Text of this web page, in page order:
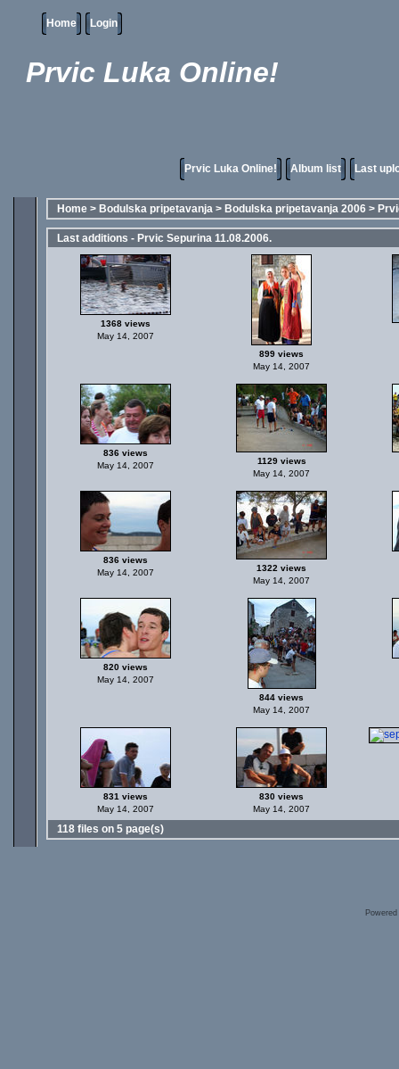
Home Login
Prvic Luka Online!
Prvic Luka Online! Album list Last
Home > Bodulska pripetavanja > Bodulska pripetavanja 2006 >
Last additions - Prvic Sepurina 11.08.2006.
1368 views
May 14, 2007
899 views
May 14, 2007
836 views
May 14, 2007
1129 views
May 14, 2007
836 views
May 14, 2007
1322 views
May 14, 2007
820 views
May 14, 2007
844 views
May 14, 2007
831 views
May 14, 2007
830 views
May 14, 2007
118 files on 5 page(s)